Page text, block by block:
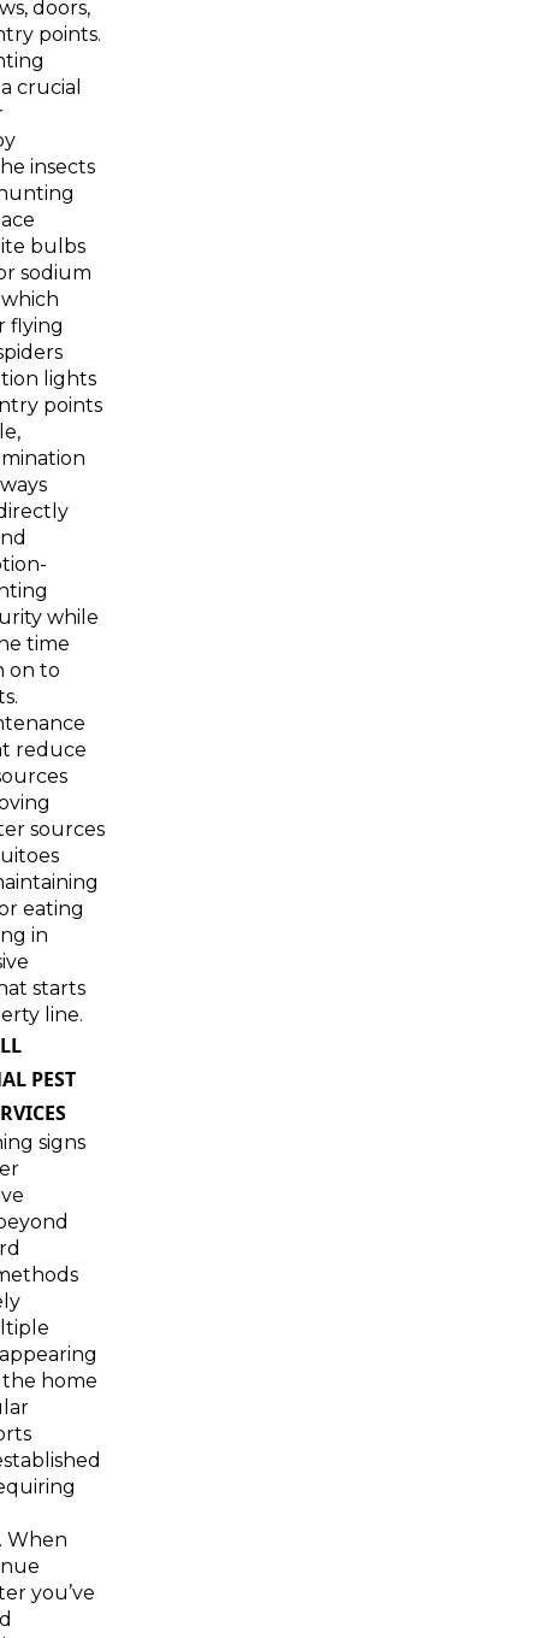
doors,
points.
crucial
insects
bulbs
sodium
flying
lights
points
while
time
on to
reduce
sources
eating
in
starts
line.
PEST
signs
home
When
you’ve